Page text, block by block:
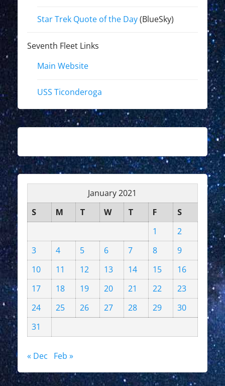
Star Trek Quote of the Day(BlueSky)
Seventh Fleet Links
Main Website
USS Ticonderoga
January 2021
S
M T W T F
S
1
2
3
4 5 6 7 8
9
10
11 12 13 14 15
16
17
18 19 20 21 22
23
24
25 26 27 28 29
30
31
« Dec Feb »